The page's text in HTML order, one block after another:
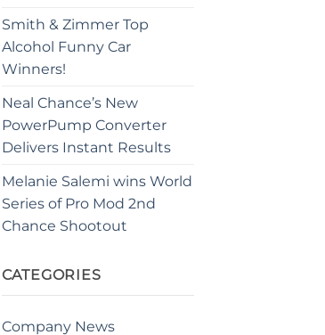
Smith & Zimmer Top
Alcohol Funny Car
Winners!
Neal Chance’s New
PowerPump Converter
Delivers Instant Results
Melanie Salemi wins World
Series of Pro Mod 2nd
Chance Shootout
CATEGORIES
Company News